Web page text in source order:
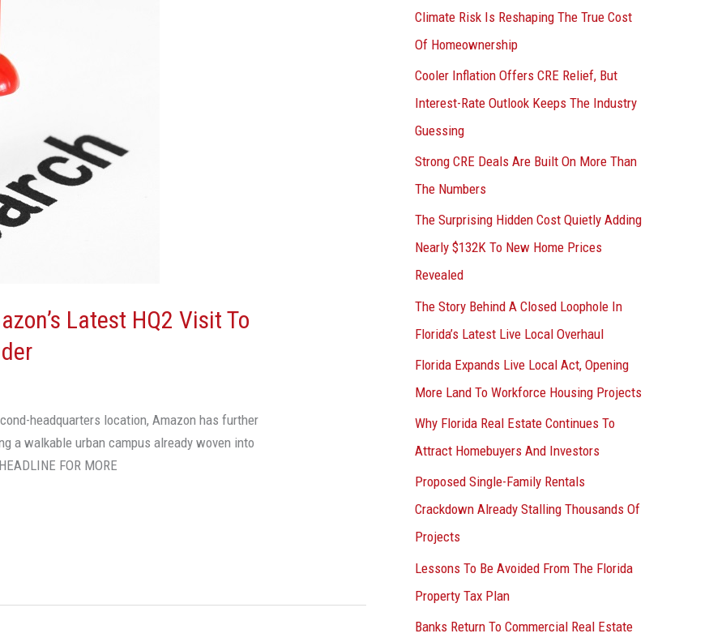
Latest HQ2 Visit To
headquarters location, Amazon has further
a walkable urban campus already woven into
FOR MORE
Climate Risk Is Reshaping The True Cost
Of Homeownership
Cooler Inflation Offers CRE Relief, But
Interest-Rate Outlook Keeps The Industry
Guessing
Strong CRE Deals Are Built On More Than
The Numbers
The Surprising Hidden Cost Quietly Adding
Nearly $132K To New Home Prices
Revealed
The Story Behind A Closed Loophole In
Florida’s Latest Live Local Overhaul
Florida Expands Live Local Act, Opening
More Land To Workforce Housing Projects
Why Florida Real Estate Continues To
Attract Homebuyers And Investors
Proposed Single-Family Rentals
Crackdown Already Stalling Thousands Of
Projects
Lessons To Be Avoided From The Florida
Property Tax Plan
Banks Return To Commercial Real Estate